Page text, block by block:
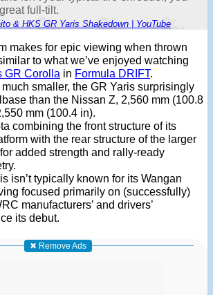
full-tilt.
& HKS GR Yaris Shakedown | YouTube
makes for epic viewing when thrown
to what we’ve enjoyed watching
GR Corolla in Formula DRIFT.
smaller, the GR Yaris surprisingly
than the Nissan Z, 2,560 mm (100.8
mm (100.4 in).
combining the front structure of its
with the rear structure of the larger
added strength and rally-ready
isn’t typically known for its Wangan
focused primarily on (successfully)
manufacturers’ and drivers’
its debut.
✖ Remove Ads